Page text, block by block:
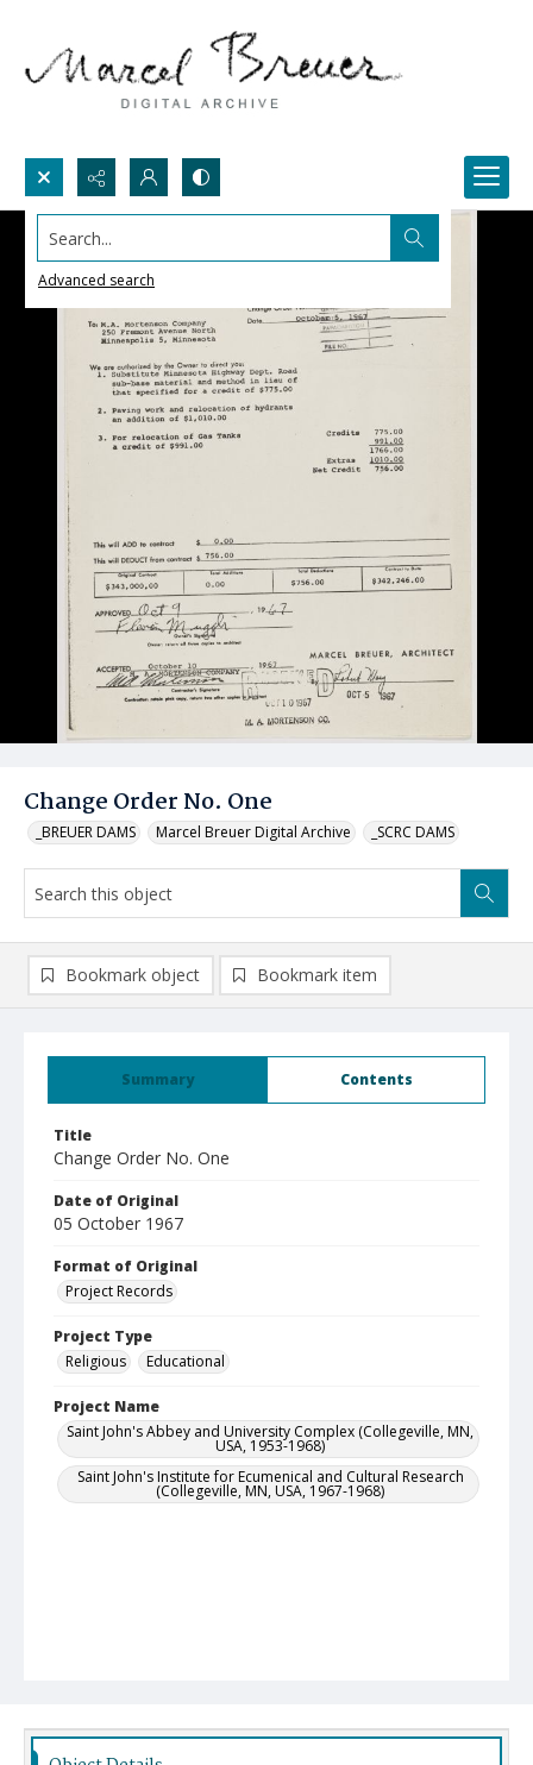
Search...
Advanced search
Change Order No. One
_BREUER DAMS Marcel Breuer Digital Archive _SCRC DAMS
Summary Contents
Title
Change Order No. One
Date of Original
05 October 1967
Format of Original
Project Records
Project Type
Religious
Educational
Project Name
Saint John's Abbey and University Complex (Collegeville, MN,
USA, 1953-1968)
Saint John's Institute for Ecumenical and Cultural Research
(Collegeville, MN, USA, 1967-1968)
Bookmark object Bookmark item